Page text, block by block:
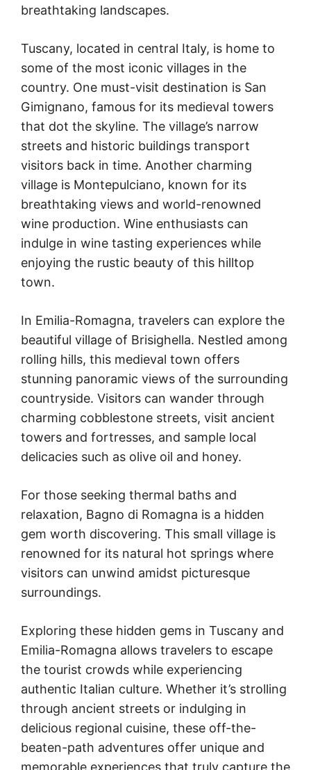
breathtaking landscapes.
Tuscany, located in central Italy, is home to
some of the most iconic villages in the
country. One must-visit destination is San
Gimignano, famous for its medieval towers
that dot the skyline. The village’s narrow
streets and historic buildings transport
visitors back in time. Another charming
village is Montepulciano, known for its
breathtaking views and world-renowned
wine production. Wine enthusiasts can
indulge in wine tasting experiences while
enjoying the rustic beauty of this hilltop
town.
In Emilia-Romagna, travelers can explore the
beautiful village of Brisighella. Nestled among
rolling hills, this medieval town offers
stunning panoramic views of the surrounding
countryside. Visitors can wander through
charming cobblestone streets, visit ancient
towers and fortresses, and sample local
delicacies such as olive oil and honey.
For those seeking thermal baths and
relaxation, Bagno di Romagna is a hidden
gem worth discovering. This small village is
renowned for its natural hot springs where
visitors can unwind amidst picturesque
surroundings.
Exploring these hidden gems in Tuscany and
Emilia-Romagna allows travelers to escape
the tourist crowds while experiencing
authentic Italian culture. Whether it’s strolling
through ancient streets or indulging in
delicious regional cuisine, these off-the-
beaten-path adventures offer unique and
memorable experiences that truly capture the